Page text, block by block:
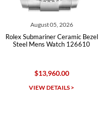
Bezel
August 04, 2026
Rolex Submariner
Ceramic Bezel Black
$12,505.00
VIEW DETAILS >